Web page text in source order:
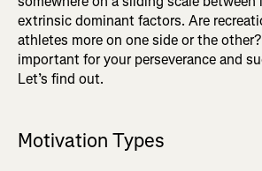
extrinsic dominant factors. Are
athletes more on one side or the
important for your perseverance and
Let’s find out.
Motivation Types